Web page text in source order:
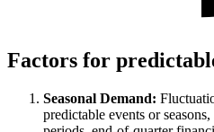
Factors for
Seasonal Demand:
predictable events or